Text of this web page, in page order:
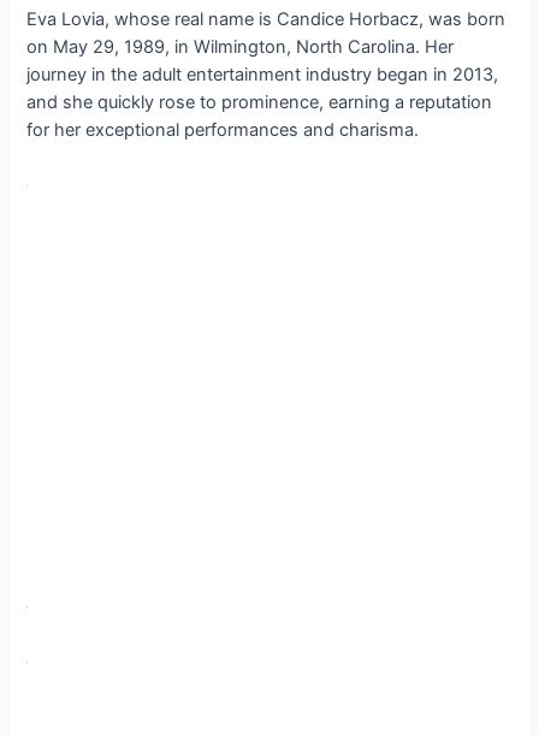
Eva Lovia, whose real name is Candice Horbacz, was born
on May 29, 1989, in Wilmington, North Carolina. Her
journey in the adult entertainment industry began in 2013,
and she quickly rose to prominence, earning a reputation
for her exceptional performances and charisma.